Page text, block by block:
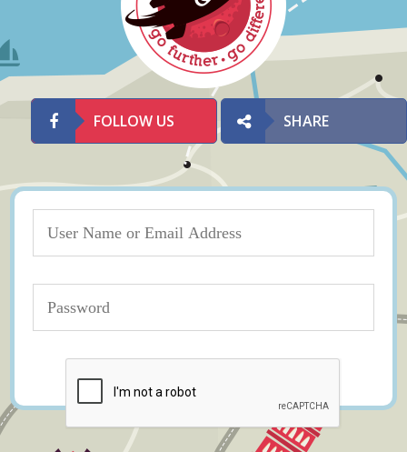
FOLLOW US SHARE